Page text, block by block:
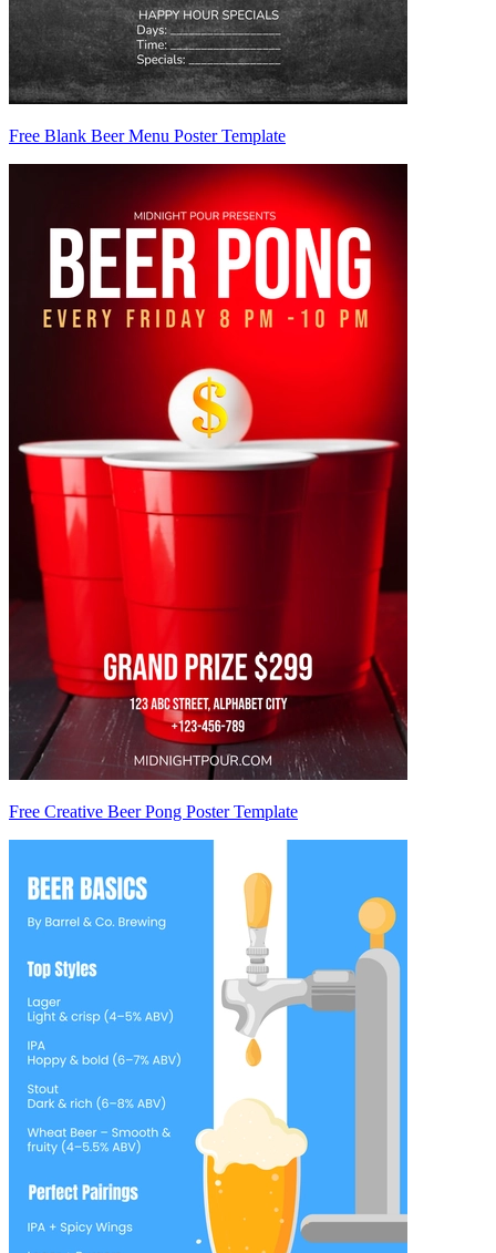
Free Blank Beer Menu Poster Template
Free Creative Beer Pong Poster Template